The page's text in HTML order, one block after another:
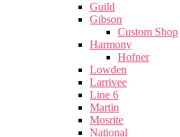
Guild
Gibson
Custom Shop
Harmony
Hofner
Lowden
Larrivee
Line 6
Martin
Mosrite
National